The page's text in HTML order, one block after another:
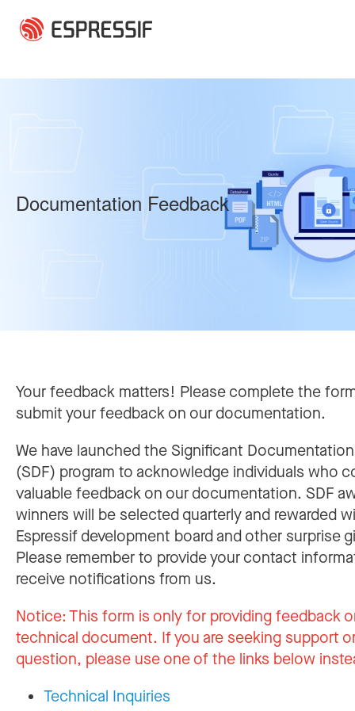
Documentation Feedback
Your feedback matters! Please complete the
submit your feedback on our documentation.
We have launched the Significant
(SDF) program to acknowledge individuals who
valuable feedback on our documentation. SDF
winners will be selected quarterly and rewarded
Espressif development board and other surprise
Please remember to provide your contact
receive notifications from us.
Notice:This form is only for providing feedback
technical document. If you are seeking support
question, please use one of the links below
Technical Inquiries